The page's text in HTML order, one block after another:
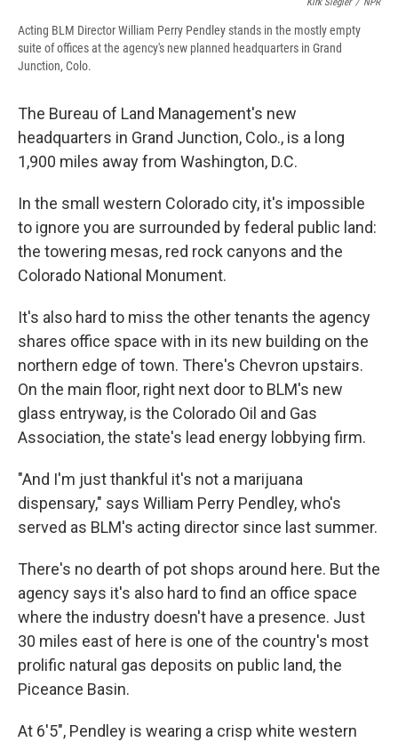
Kirk Siegler / NPR
Acting BLM Director William Perry Pendley stands in the mostly empty
suite of offices at the agency's new planned headquarters in Grand
Junction, Colo.
The Bureau of Land Management's new
headquarters in Grand Junction, Colo., is a long
1,900 miles away from Washington, D.C.
In the small western Colorado city, it's impossible
to ignore you are surrounded by federal public land:
the towering mesas, red rock canyons and the
Colorado National Monument.
It's also hard to miss the other tenants the agency
shares office space with in its new building on the
northern edge of town. There's Chevron upstairs.
On the main floor, right next door to BLM's new
glass entryway, is the Colorado Oil and Gas
Association, the state's lead energy lobbying firm.
"And I'm just thankful it's not a marijuana
dispensary," says William Perry Pendley, who's
served as BLM's acting director since last summer.
There's no dearth of pot shops around here. But the
agency says it's also hard to find an office space
where the industry doesn't have a presence. Just
30 miles east of here is one of the country's most
prolific natural gas deposits on public land, the
Piceance Basin.
At 6'5", Pendley is wearing a crisp white western